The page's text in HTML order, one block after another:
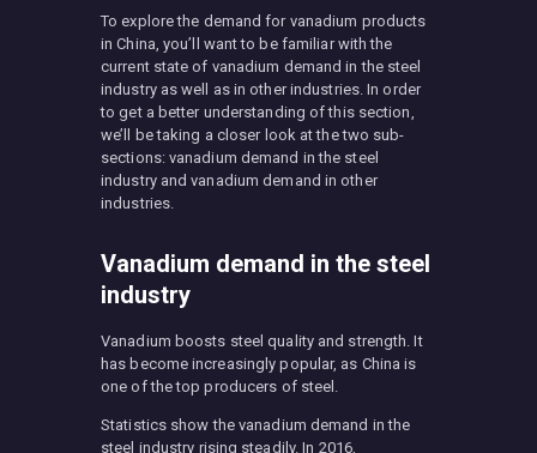
To explore the demand for vanadium products
in China, you’ll want to be familiar with the
current state of vanadium demand in the steel
industry as well as in other industries. In order
to get a better understanding of this section,
we’ll be taking a closer look at the two sub-
sections: vanadium demand in the steel
industry and vanadium demand in other
industries.
Vanadium demand in the steel
industry
Vanadium boosts steel quality and strength. It
has become increasingly popular, as China is
one of the top producers of steel.
Statistics show the vanadium demand in the
steel industry rising steadily. In 2016,